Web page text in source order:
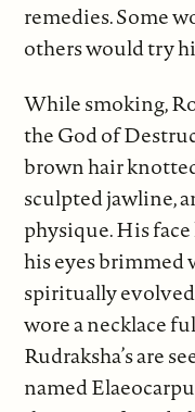
remedies. Some
others would try
While smoking,
the God of
brown hair
sculpted jawline,
physique. His
his eyes brimmed
spiritually
wore a necklace
Rudraksha’s are
named